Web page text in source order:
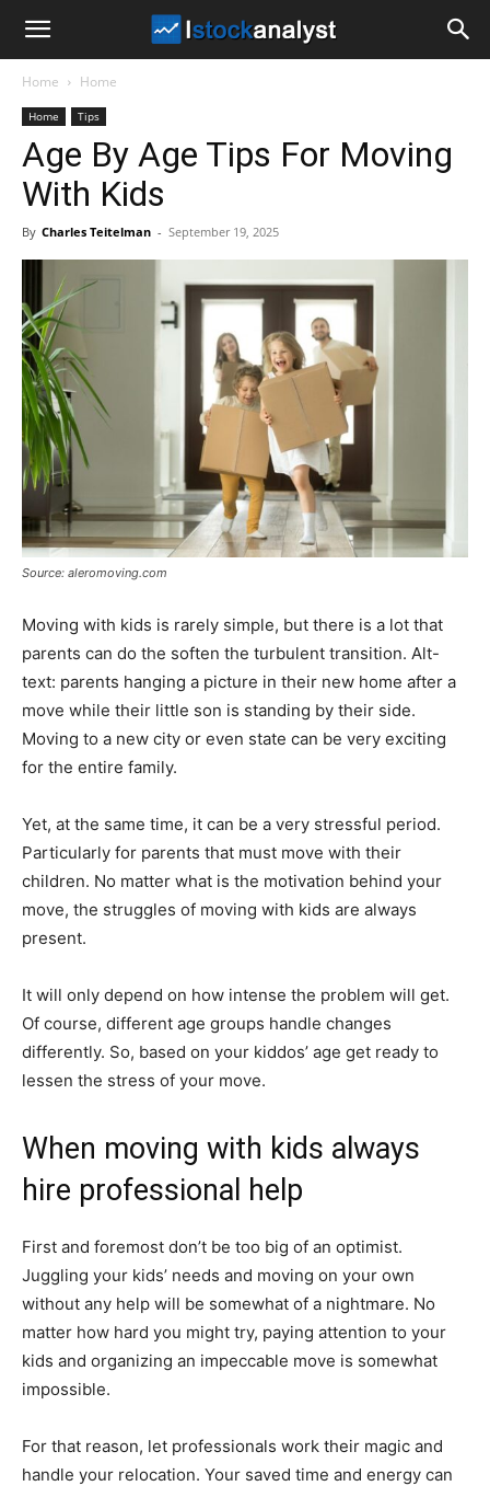
Analyst
Home Home
Home Tips
Age By Age Tips For Moving
With Kids
By Charles Teitelman - September 19, 2025
Source: aleromoving.com
Moving with kids is rarely simple, but there is a lot that
parents can do the soften the turbulent transition. Alt-
text: parents hanging a picture in their new home after a
move while their little son is standing by their side.
Moving to a new city or even state can be very exciting
for the entire family.
Yet, at the same time, it can be a very stressful period.
Particularly for parents that must move with their
children. No matter what is the motivation behind your
move, the struggles of moving with kids are always
present.
It will only depend on how intense the problem will get.
Of course, different age groups handle changes
differently. So, based on your kiddos’ age get ready to
lessen the stress of your move.
When moving with kids always
hire professional help
First and foremost don’t be too big of an optimist.
Juggling your kids’ needs and moving on your own
without any help will be somewhat of a nightmare. No
matter how hard you might try, paying attention to your
kids and organizing an impeccable move is somewhat
impossible.
For that reason, let professionals work their magic and
handle your relocation. Your saved time and energy can